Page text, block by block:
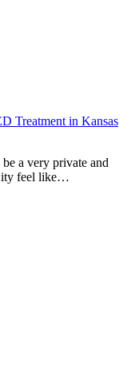
Treatment in Kansas
a very private and
feel like…